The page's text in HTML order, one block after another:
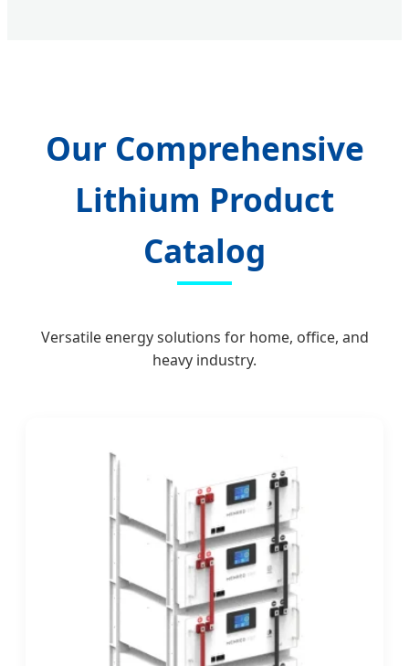
Our Comprehensive
Lithium Product
Catalog
Versatile energy solutions for home, office, and
heavy industry.